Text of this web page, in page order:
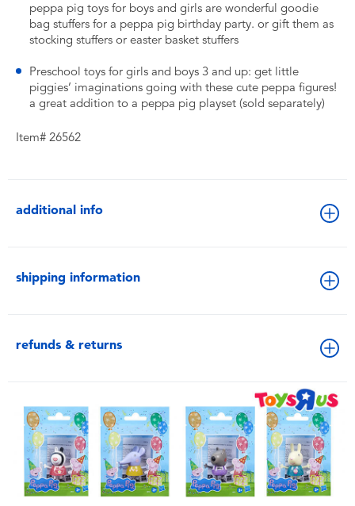
peppa pig toys for boys and girls are wonderful goodie
bag stuffers for a peppa pig birthday party. or gift them as
stocking stuffers or easter basket stuffers
Preschool toys for girls and boys 3 and up: get little
piggies’ imaginations going with these cute peppa figures!
a great addition to a peppa pig playset (sold separately)
Item# 26562
additional info
shipping information
refunds & returns